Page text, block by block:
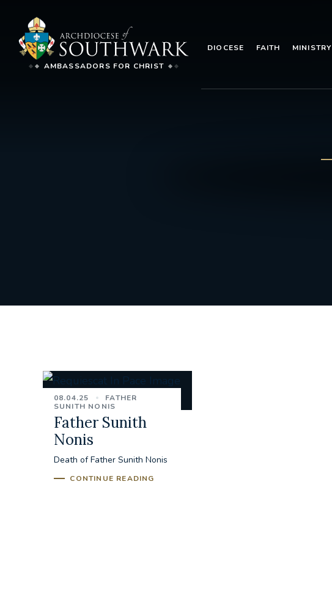
AMBASSADORS FOR CHRIST
DIOCESE FAITH MINISTRY
08.04.25
FATHER
SUNITH NONIS
Father Sunith
Nonis
Death of Father Sunith Nonis
CONTINUE READING